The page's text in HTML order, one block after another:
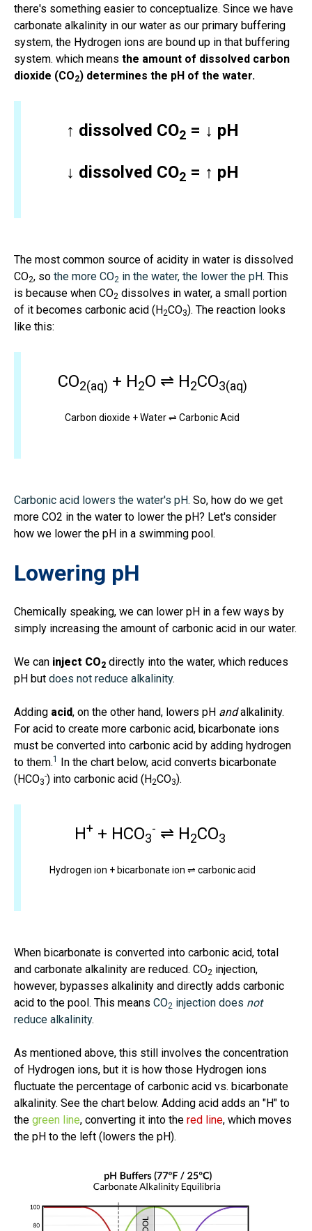
there's something easier to conceptualize. Since we have
carbonate alkalinity in our water as our primary buffering
system, the Hydrogen ions are bound up in that buffering
system. which means the amount of dissolved carbon
dioxide (CO2) determines the pH of the water.
↑ dissolved CO2= ↓ pH
↓ dissolved CO2= ↑ pH
The most common source of acidity in water is dissolved
CO2, so the more CO2 in the water, the lower the pH. This
is because when CO2 dissolves in water, a small portion
of it becomes carbonic acid (H2CO3). The reaction looks
like this:
CO2(aq) + H2O ⇌ H2CO3(aq)
Carbon dioxide + Water ⇌ Carbonic Acid
Carbonic acid lowers the water's pH. So, how do we get
more CO2 in the water to lower the pH? Let's consider
how we lower the pH in a swimming pool.
Lowering pH
Chemically speaking, we can lower pH in a few ways by
simply increasing the amount of carbonic acid in our water.
We can inject CO2 directly into the water, which reduces
pH but does not reduce alkalinity.
Adding acid, on the other hand, lowers pH andalkalinity.
For acid to create more carbonic acid, bicarbonate ions
must be converted into carbonic acid by adding hydrogen
to them.1
In the chart below, acid converts bicarbonate
(HCO3
-) into carbonic acid (H2CO3).
H+ + HCO3
- ⇌ H2CO3
Hydrogen ion + bicarbonate ion ⇌ carbonic acid
When bicarbonate is converted into carbonic acid, total
and carbonate alkalinity are reduced. CO2 injection,
however, bypasses alkalinity and directly adds carbonic
acid to the pool. This means CO2 injection does not
reduce alkalinity.
As mentioned above, this still involves the concentration
of Hydrogen ions, but it is how those Hydrogen ions
fluctuate the percentage of carbonic acid vs. bicarbonate
alkalinity. See the chart below. Adding acid adds an "H" to
the green line, converting it into the red line, which moves
the pH to the left (lowers the pH).